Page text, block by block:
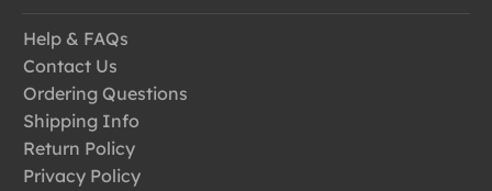
Help & FAQs
Contact Us
Ordering Questions
Shipping Info
Return Policy
Privacy Policy